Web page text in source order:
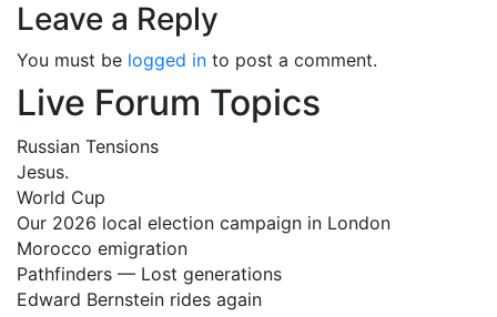
Leave a Reply
You must be logged in to post a comment.
Live Forum Topics
Russian Tensions
Jesus.
World Cup
Our 2026 local election campaign in London
Morocco emigration
Pathfinders — Lost generations
Edward Bernstein rides again